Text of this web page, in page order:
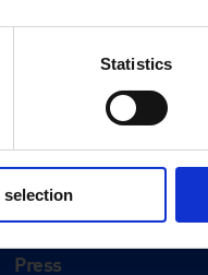
Statistics
About
History
Our 125th Anniversary
Press